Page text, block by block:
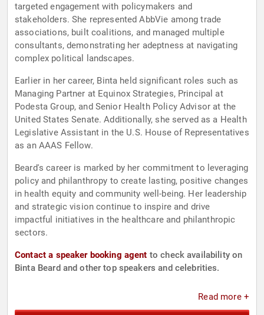
targeted engagement with policymakers and
stakeholders. She represented AbbVie among trade
associations, built coalitions, and managed multiple
consultants, demonstrating her adeptness at navigating
complex political landscapes.
Earlier in her career, Binta held significant roles such as
Managing Partner at Equinox Strategies, Principal at
Podesta Group, and Senior Health Policy Advisor at the
United States Senate. Additionally, she served as a Health
Legislative Assistant in the U.S. House of Representatives
as an AAAS Fellow.
Beard's career is marked by her commitment to leveraging
policy and philanthropy to create lasting, positive changes
in health equity and community well-being. Her leadership
and strategic vision continue to inspire and drive
impactful initiatives in the healthcare and philanthropic
sectors.
Contact a speaker booking agent to check availability on
Binta Beard and other top speakers and celebrities.
Read more +